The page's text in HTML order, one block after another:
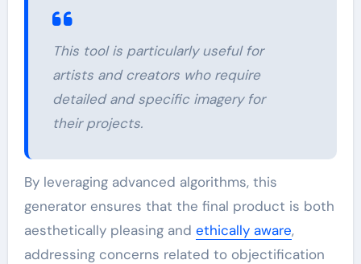
This tool is particularly useful for
artists and creators who require
detailed and specific imagery for
their projects.
By leveraging advanced algorithms, this
generator ensures that the final product is both
aesthetically pleasing and ethically aware,
addressing concerns related to objectification